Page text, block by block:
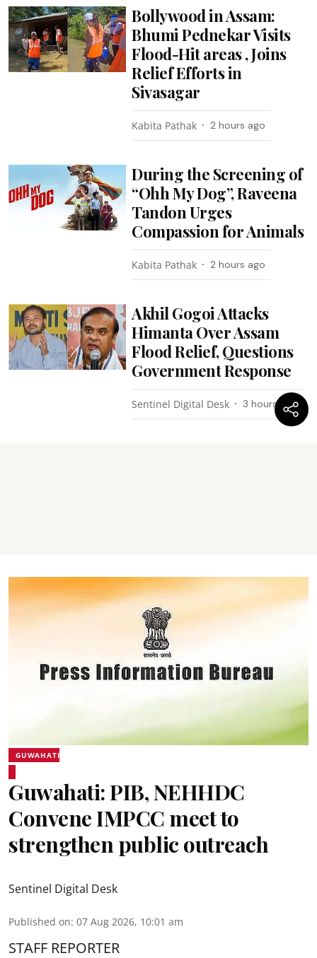
Bollywood in Assam:
Bhumi Pednekar Visits
Flood-Hit areas , Joins
Relief Efforts in
Sivasagar
Kabita Pathak 2 hours ago
During the Screening of
“Ohh My Dog”, Raveena
Tandon Urges
Compassion for Animals
Kabita Pathak 2 hours ago
Akhil Gogoi Attacks
Himanta Over Assam
Flood Relief, Questions
Government Response
Sentinel Digital Desk 3 hours ago
GUWAHATI
Guwahati: PIB, NEHHDC
Convene IMPCC meet to
strengthen public outreach
Sentinel Digital Desk
Published on: 07 Aug 2026, 10:01 am
STAFF REPORTER